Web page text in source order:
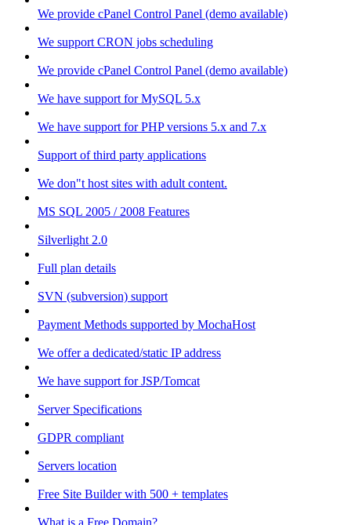
We provide cPanel Control Panel (demo available)
We support CRON jobs scheduling
We provide cPanel Control Panel (demo available)
We have support for MySQL 5.x
We have support for PHP versions 5.x and 7.x
Support of third party applications
We don"t host sites with adult content.
MS SQL 2005 / 2008 Features
Silverlight 2.0
Full plan details
SVN (subversion) support
Payment Methods supported by MochaHost
We offer a dedicated/static IP address
We have support for JSP/Tomcat
Server Specifications
GDPR compliant
Servers location
Free Site Builder with 500 + templates
What is a Free Domain?